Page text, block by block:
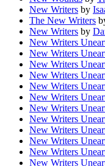
New Writers by
The New Writers
New Writers by
New Writers
New Writers
New Writers
New Writers
New Writers
New Writers
New Writers
New Writers
New Writers
New Writers
New Writers
New Writers